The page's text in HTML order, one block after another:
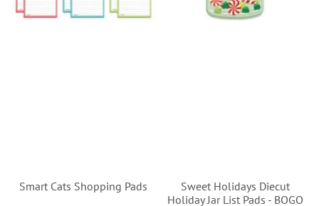
Smart Cats Shopping Pads
Sweet Holidays Diecut
Holiday Jar List Pads - BOGO